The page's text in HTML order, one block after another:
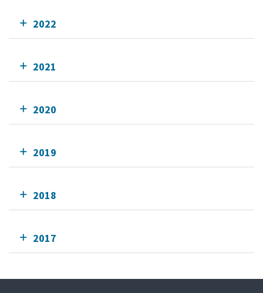
2022
2021
2020
2019
2018
2017